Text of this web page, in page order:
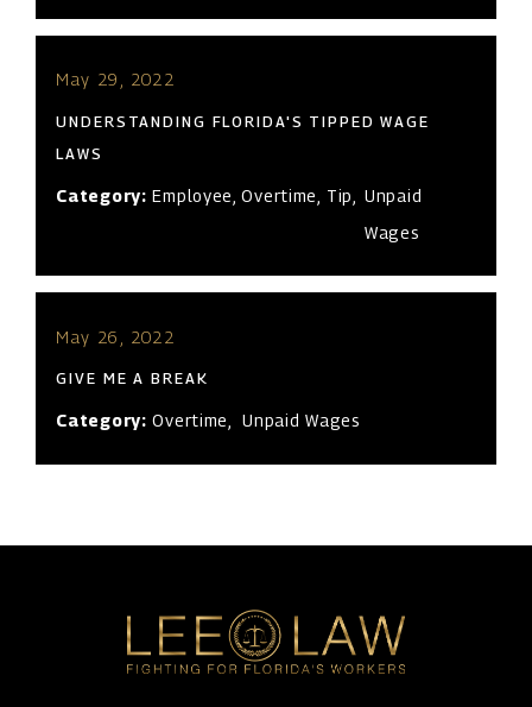
May 29, 2022
UNDERSTANDING FLORIDA'S TIPPED WAGE
LAWS
Category:Employee Overtime Tip
Unpaid
Wages
May 26, 2022
GIVE ME A BREAK
Category:Overtime ,Unpaid Wages